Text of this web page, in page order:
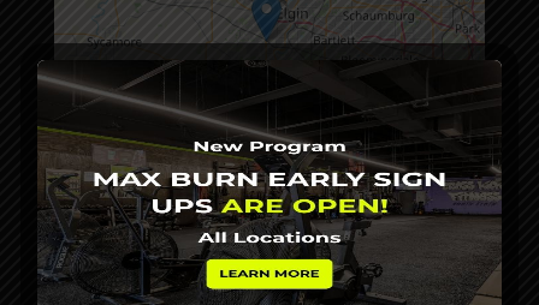
Leaflet|©OpenStreetMapcontributors